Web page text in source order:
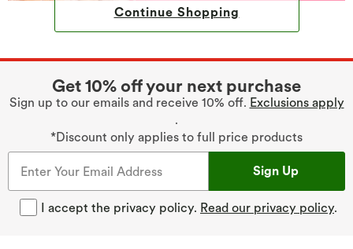
Continue Shopping
Get 10% off your next purchase
Sign up to our emails and receive 10% off. Exclusions apply
.
*Discount only applies to full price products
Sign Up
I accept the privacy policy. Read our privacy policy.